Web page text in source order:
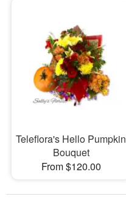
Teleflora's Hello Pumpkin
Bouquet
From $120.00